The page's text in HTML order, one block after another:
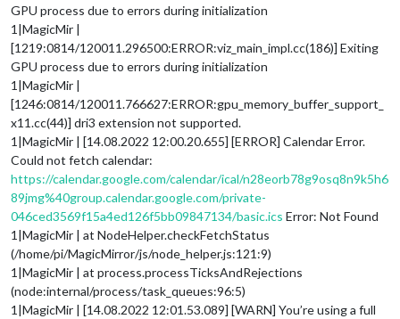
GPU process due to errors during initialization
1|MagicMir |
[1219:0814/120011.296500:ERROR:viz_main_impl.cc(186)] Exiting
GPU process due to errors during initialization
1|MagicMir |
[1246:0814/120011.766627:ERROR:gpu_memory_buffer_support_
x11.cc(44)] dri3 extension not supported.
1|MagicMir | [14.08.2022 12:00.20.655] [ERROR] Calendar Error.
Could not fetch calendar:
https://calendar.google.com/calendar/ical/n28eorb78g9osq8n9k5h6
89jmg%40group.calendar.google.com/private-
046ced3569f15a4ed126f5bb09847134/basic.ics Error: Not Found
1|MagicMir | at NodeHelper.checkFetchStatus
(/home/pi/MagicMirror/js/node_helper.js:121:9)
1|MagicMir | at process.processTicksAndRejections
(node:internal/process/task_queues:96:5)
1|MagicMir | [14.08.2022 12:01.53.089] [WARN] You’re using a full